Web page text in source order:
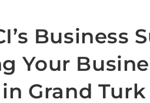
Business
Your
Grand